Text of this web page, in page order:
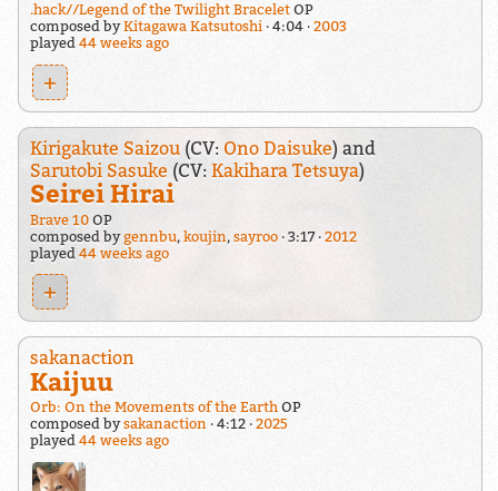
.hack//Legend of the Twilight BraceletOP
composed byKitagawa Katsutoshi 4:04
2003
played 44 weeks ago
+
Kirigakute Saizou(CV: Ono Daisuke) and
Sarutobi Sasuke (CV: Kakihara Tetsuya)
Seirei Hirai
Brave 10OP
composed bygennbu, koujin, sayroo 3:17
2012
played 44 weeks ago
+
sakanaction
Kaijuu
Orb: On the Movements of the Earth OP
composed bysakanaction 4:12
2025
played 44 weeks ago